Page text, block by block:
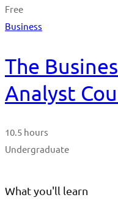
Free
Business
The
Analyst
10.5 hours
Undergraduate
What you'll learn